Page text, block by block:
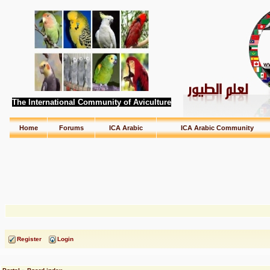
The International Community of Aviculture
Home Forums ICA Arabic ICA Arabic Community
Register Login